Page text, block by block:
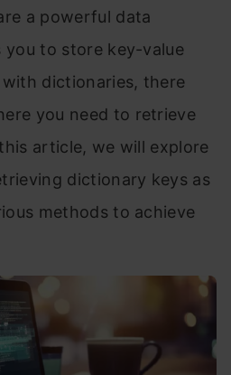
a powerful data
to store key-value
dictionaries, there
you need to retrieve
article, we will explore
dictionary keys as
methods to achieve